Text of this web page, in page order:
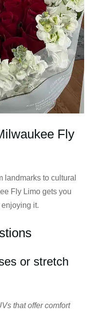
Fly
landmarks to cultural
Fly Limo gets you
it.
or stretch
that offer comfort